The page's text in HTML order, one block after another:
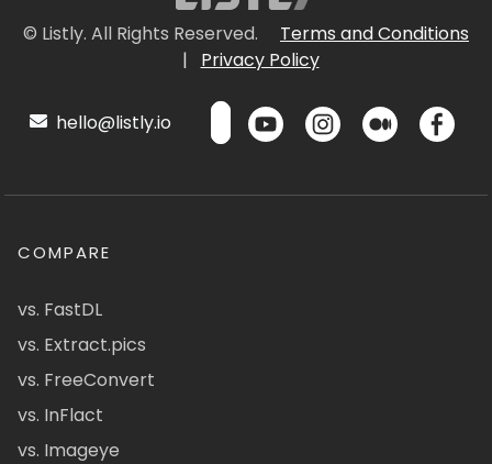
© Listly. All Rights Reserved.
Terms and Conditions
|
Privacy Policy
hello@listly.io
COMPARE
vs. FastDL
vs. Extract.pics
vs. FreeConvert
vs. InFlact
vs. Imageye